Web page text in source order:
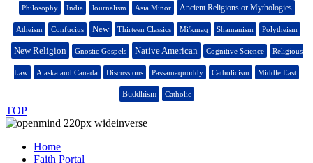
Philosophy India Journalism Asia Minor Ancient Religions or Mythologies
Atheism Confucius New Thirteen Classics Mi'kmaq Shamanism Polytheism
New Religion Gnostic Gospels Native American Cognitive Science Religious
Law Alaska and Canada Discussions Passamaquoddy Catholicism Middle East
Buddhism Catholic
TOP
Home
Faith Portal